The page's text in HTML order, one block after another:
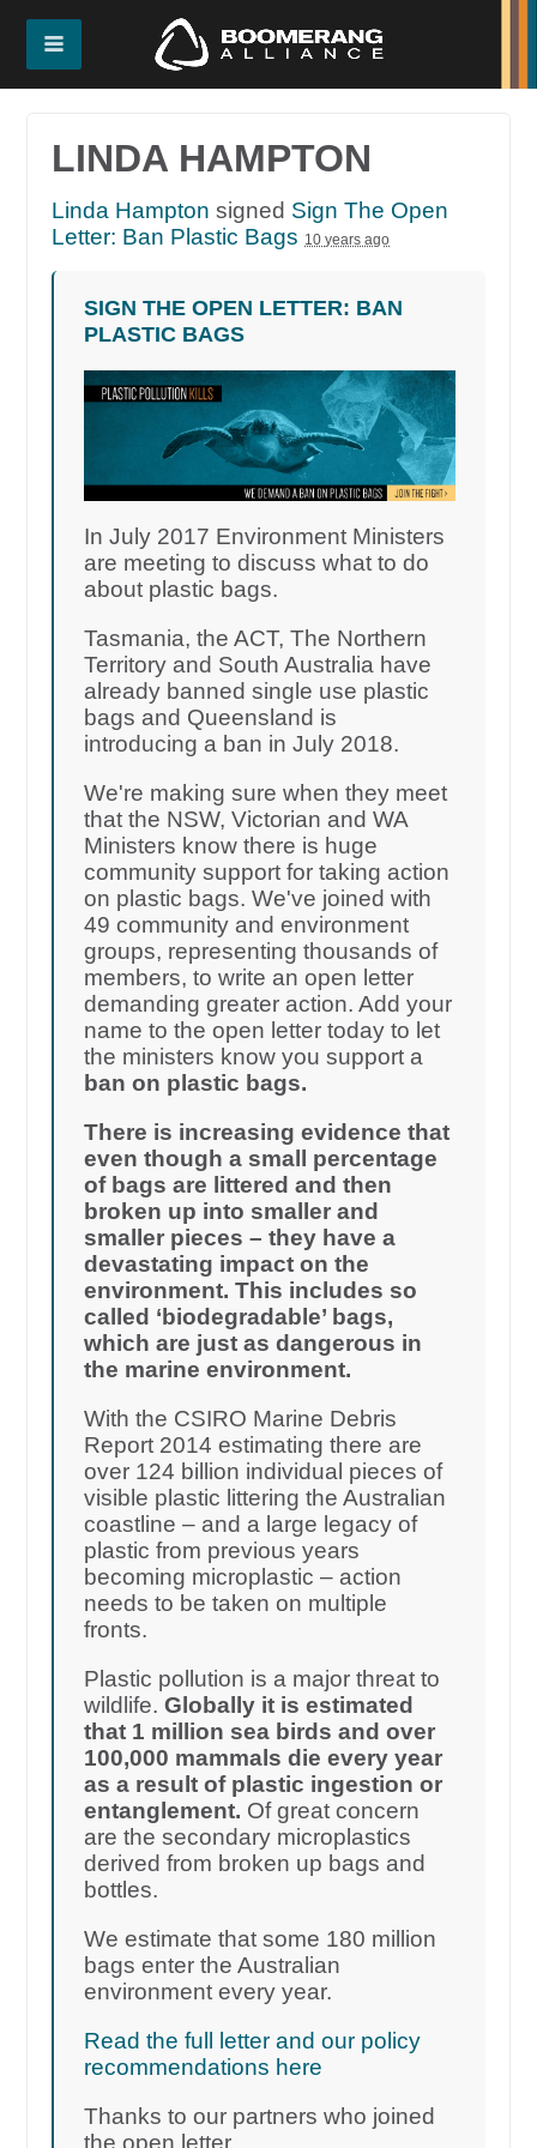
LINDA HAMPTON
Linda Hampton signed Sign The Open
Letter: Ban Plastic Bags 10 years ago
SIGN THE OPEN LETTER: BAN
PLASTIC BAGS
In July 2017 Environment Ministers
are meeting to discuss what to do
about plastic bags.
Tasmania, the ACT, The Northern
Territory and South Australia have
already banned single use plastic
bags and Queensland is
introducing a ban in July 2018.
We're making sure when they meet
that the NSW, Victorian and WA
Ministers know there is huge
community support for taking action
on plastic bags. We've joined with
49 community and environment
groups, representing thousands of
members, to write an open letter
demanding greater action. Add your
name to the open letter today to let
the ministers know you support a
ban on plastic bags.
There is increasing evidence that
even though a small percentage
of bags are littered and then
broken up into smaller and
smaller pieces – they have a
devastating impact on the
environment. This includes so
called ‘biodegradable’ bags,
which are just as dangerous in
the marine environment.
With the CSIRO Marine Debris
Report 2014 estimating there are
over 124 billion individual pieces of
visible plastic littering the Australian
coastline – and a large legacy of
plastic from previous years
becoming microplastic – action
needs to be taken on multiple
fronts.
Plastic pollution is a major threat to
wildlife.Globally it is estimated
that 1 million sea birds and over
100,000 mammals die every year
as a result of plastic ingestion or
entanglement. Of great concern
are the secondary microplastics
derived from broken up bags and
bottles.
We estimate that some 180 million
bags enter the Australian
environment every year.
Read the full letter and our policy
recommendations here
Thanks to our partners who joined
the open letter.